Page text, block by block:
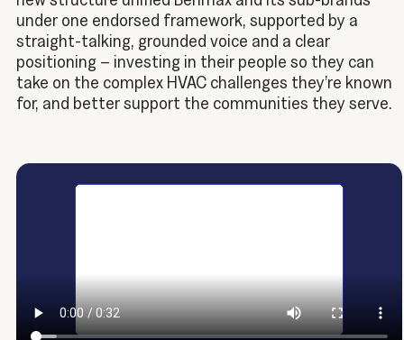
under one endorsed framework, supported by a
straight-talking, grounded voice and a clear
positioning – investing in their people so they can
take on the complex HVAC challenges they’re known
for, and better support the communities they serve.